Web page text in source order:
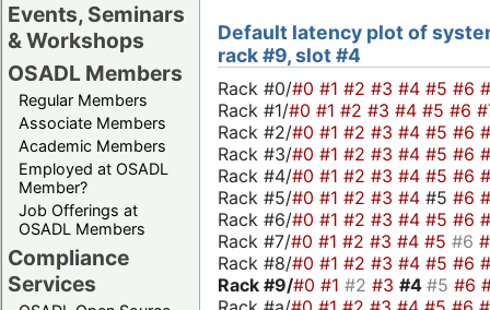
Events, Seminars
& Workshops
OSADL Members
Regular Members
Associate Members
Academic Members
Employed at OSADL
Member?
Job Offerings at
OSADL Members
Compliance
Services
Default latency plot of
rack #9, slot #4
Rack #0/#0 #1 #2 #3 #4 #5 #6
Rack #1/#0 #1 #2 #3 #4 #5 #6
Rack #2/#0 #1 #2 #3 #4 #5 #6
Rack #3/#0 #1 #2 #3 #4 #5 #6
Rack #4/#0 #1 #2 #3 #4 #5 #6
Rack #5/#0 #1 #2 #3 #4 #5 #6
Rack #6/#0 #1 #2 #3 #4 #5 #6
Rack #7/#0 #1 #2 #3 #4 #5 #6
Rack #8/#0 #1 #2 #3 #4 #5 #6
Rack #9/#0 #1 #2 #3 #4 #5 #6